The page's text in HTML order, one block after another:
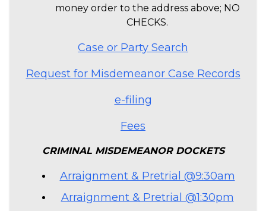
money order to the address above; NO
CHECKS.
Case or Party Search
Request for Misdemeanor Case Records
e-filing
Fees
CRIMINAL MISDEMEANOR DOCKETS
Arraignment & Pretrial @9:30am
Arraignment & Pretrial @1:30pm